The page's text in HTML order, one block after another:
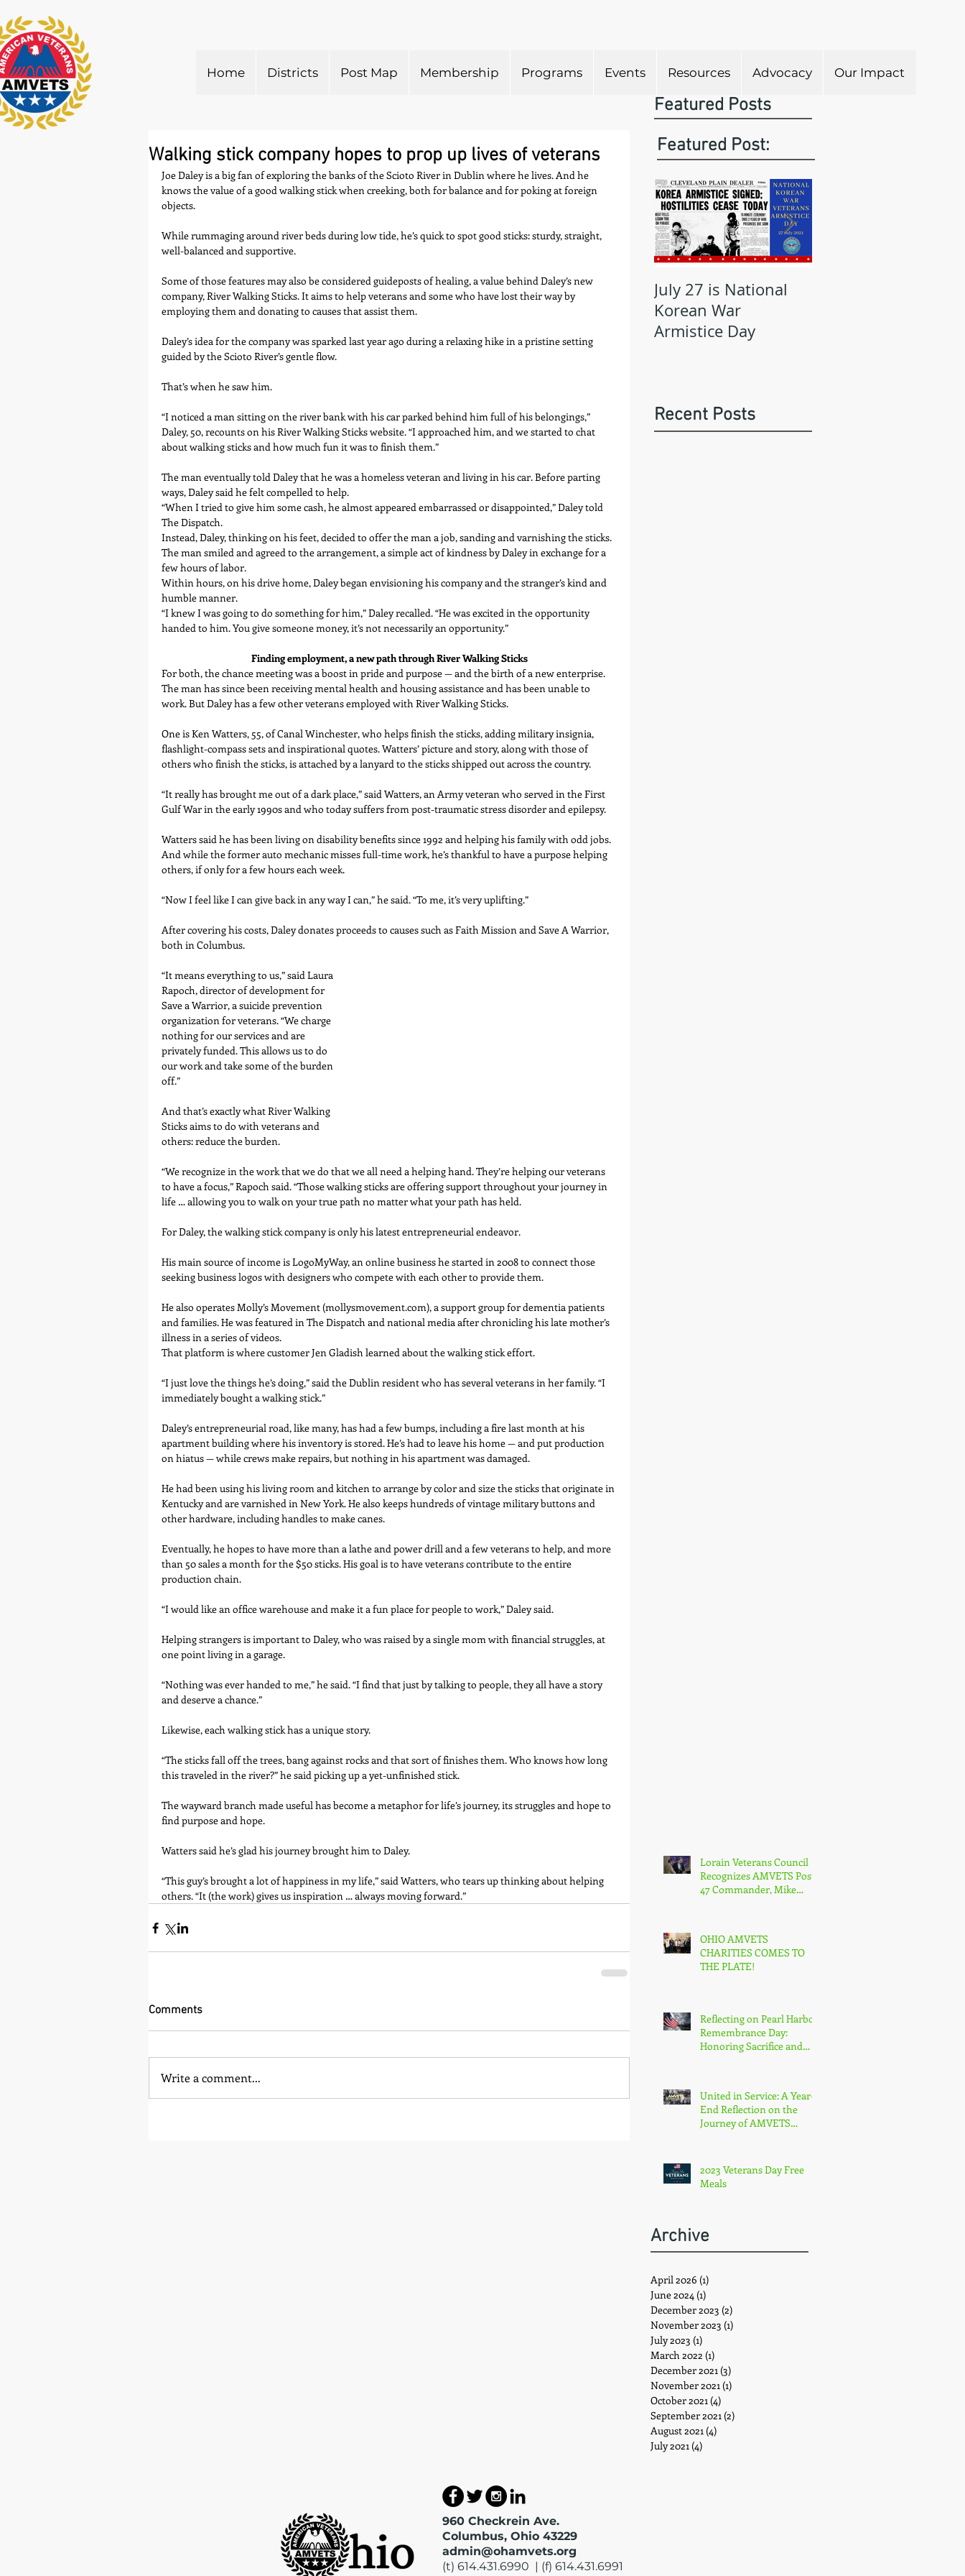
Home Districts Post Map Membership Programs Events Resources Advocacy Our Impact
Walking stick company hopes to prop up lives of veterans
Joe Daley is a big fan of exploring the banks of the Scioto River in Dublin where he lives. And he
knows the value of a good walking stick when creeking, both for balance and for poking at foreign
objects.
While rummaging around river beds during low tide, he’s quick to spot good sticks: sturdy, straight,
well-balanced and supportive.
Some of those features may also be considered guideposts of healing, a value behind Daley’s new
company, River Walking Sticks. It aims to help veterans and some who have lost their way by
employing them and donating to causes that assist them.
Daley’s idea for the company was sparked last year ago during a relaxing hike in a pristine setting
guided by the Scioto River’s gentle flow.
That’s when he saw him.
“I noticed a man sitting on the river bank with his car parked behind him full of his belongings,”
Daley, 50, recounts on his River Walking Sticks website. “I approached him, and we started to chat
about walking sticks and how much fun it was to finish them.”
The man eventually told Daley that he was a homeless veteran and living in his car. Before parting
ways, Daley said he felt compelled to help.
“When I tried to give him some cash, he almost appeared embarrassed or disappointed,” Daley told
The Dispatch.
Instead, Daley, thinking on his feet, decided to offer the man a job, sanding and varnishing the sticks.
The man smiled and agreed to the arrangement, a simple act of kindness by Daley in exchange for a
few hours of labor.
Within hours, on his drive home, Daley began envisioning his company and the stranger’s kind and
humble manner.
“I knew I was going to do something for him,” Daley recalled. “He was excited in the opportunity
handed to him. You give someone money, it’s not necessarily an opportunity.”
Finding employment, a new path through River Walking Sticks
For both, the chance meeting was a boost in pride and purpose — and the birth of a new enterprise.
The man has since been receiving mental health and housing assistance and has been unable to
work. But Daley has a few other veterans employed with River Walking Sticks.
One is Ken Watters, 55, of Canal Winchester, who helps finish the sticks, adding military insignia,
flashlight-compass sets and inspirational quotes. Watters’ picture and story, along with those of
others who finish the sticks, is attached by a lanyard to the sticks shipped out across the country.
“It really has brought me out of a dark place,” said Watters, an Army veteran who served in the First
Gulf War in the early 1990s and who today suffers from post-traumatic stress disorder and epilepsy.
Watters said he has been living on disability benefits since 1992 and helping his family with odd jobs.
And while the former auto mechanic misses full-time work, he’s thankful to have a purpose helping
others, if only for a few hours each week.
“Now I feel like I can give back in any way I can,” he said. “To me, it’s very uplifting.”
After covering his costs, Daley donates proceeds to causes such as Faith Mission and Save A Warrior,
both in Columbus.
“It means everything to us,” said Laura
Rapoch, director of development for
Save a Warrior, a suicide prevention
organization for veterans. “We charge
nothing for our services and are
privately funded. This allows us to do
our work and take some of the burden
off.”
And that’s exactly what River Walking
Sticks aims to do with veterans and
others: reduce the burden.
“We recognize in the work that we do that we all need a helping hand. They’re helping our veterans
to have a focus,” Rapoch said. “Those walking sticks are offering support throughout your journey in
life … allowing you to walk on your true path no matter what your path has held.
For Daley, the walking stick company is only his latest entrepreneurial endeavor.
His main source of income is LogoMyWay, an online business he started in 2008 to connect those
seeking business logos with designers who compete with each other to provide them.
He also operates Molly’s Movement (mollysmovement.com), a support group for dementia patients
and families. He was featured in The Dispatch and national media after chronicling his late mother’s
illness in a series of videos.
That platform is where customer Jen Gladish learned about the walking stick effort.
“I just love the things he’s doing,” said the Dublin resident who has several veterans in her family. “I
immediately bought a walking stick.”
Daley’s entrepreneurial road, like many, has had a few bumps, including a fire last month at his
apartment building where his inventory is stored. He’s had to leave his home — and put production
on hiatus — while crews make repairs, but nothing in his apartment was damaged.
He had been using his living room and kitchen to arrange by color and size the sticks that originate in
Kentucky and are varnished in New York. He also keeps hundreds of vintage military buttons and
other hardware, including handles to make canes.
Eventually, he hopes to have more than a lathe and power drill and a few veterans to help, and more
than 50 sales a month for the $50 sticks. His goal is to have veterans contribute to the entire
production chain.
“I would like an office warehouse and make it a fun place for people to work,” Daley said.
Helping strangers is important to Daley, who was raised by a single mom with financial struggles, at
one point living in a garage.
“Nothing was ever handed to me,” he said. “I find that just by talking to people, they all have a story
and deserve a chance.”
Likewise, each walking stick has a unique story.
“The sticks fall off the trees, bang against rocks and that sort of finishes them. Who knows how long
this traveled in the river?” he said picking up a yet-unfinished stick.
The wayward branch made useful has become a metaphor for life’s journey, its struggles and hope to
find purpose and hope.
Watters said he’s glad his journey brought him to Daley.
“This guy’s brought a lot of happiness in my life,” said Watters, who tears up thinking about helping
others. “It (the work) gives us inspiration … always moving forward.”
Comments
Write a comment...
Featured Posts
Featured Post:
July 27 is National
Korean War
Armistice Day
Recent Posts
Lorain Veterans Council
Recognizes AMVETS Post
47 Commander, Mike
OHIO AMVETS
CHARITIES COMES TO
THE PLATE!
Reflecting on Pearl Harbor
Remembrance Day:
Honoring Sacrifice and
United in Service: A Year-
End Reflection on the
Journey of AMVETS
2023 Veterans Day Free
Meals
Archive
April 2026 (1)
June 2024 (1)
December 2023 (2)
November 2023 (1)
July 2023 (1)
March 2022 (1)
December 2021 (3)
November 2021 (1)
October 2021 (4)
September 2021 (2)
August 2021 (4)
July 2021 (4)
960 Checkrein Ave.
Columbus, Ohio 43229
admin@ohamvets.org
(t) 614.431.6990 | (f) 614.431.6991